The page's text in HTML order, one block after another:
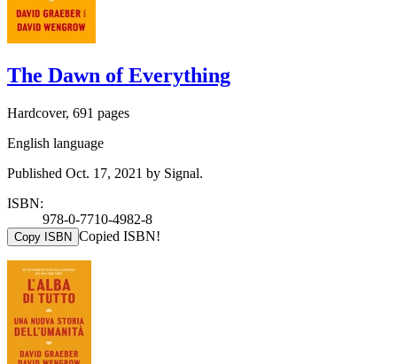
The Dawn of Everything
Hardcover, 691 pages
English language
Published Oct. 17, 2021 by Signal.
ISBN:
978-0-7710-4982-8
Copy ISBN Copied ISBN!